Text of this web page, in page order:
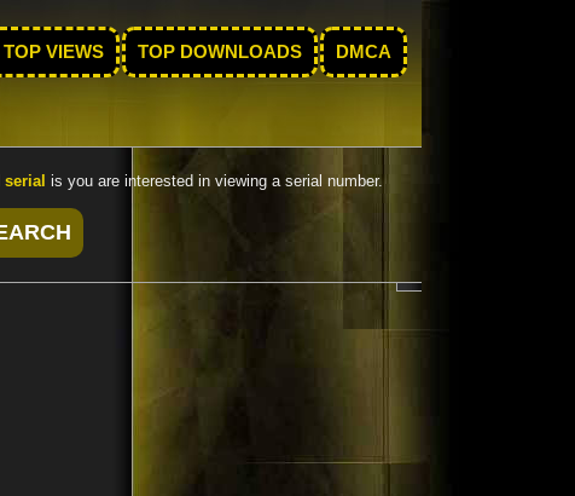
TOP VIEWS TOP DOWNLOADS DMCA
serial is you are interested in viewing a serial number.